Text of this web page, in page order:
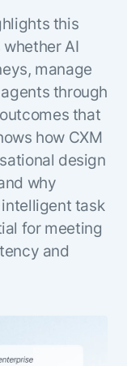
for
that
2026
2026
this
AI
manage
through
that
how CXM
design
why
task
for meeting
and